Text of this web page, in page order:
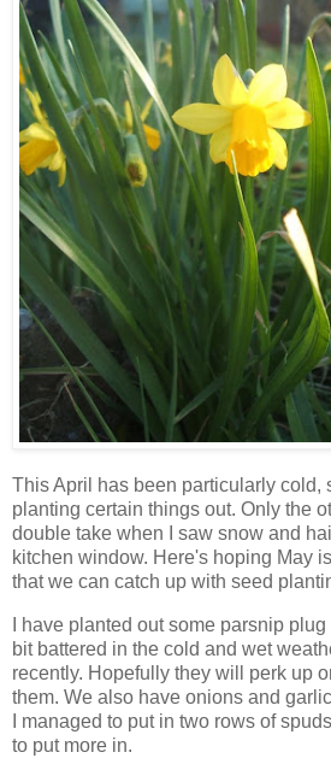
This April has been particularly cold,
planting certain things out. Only the
double take when I saw snow and
kitchen window. Here's hoping May
that we can catch up with seed
I have planted out some parsnip
bit battered in the cold and wet
recently. Hopefully they will perk up
them. We also have onions and
I managed to put in two rows of
to put more in.